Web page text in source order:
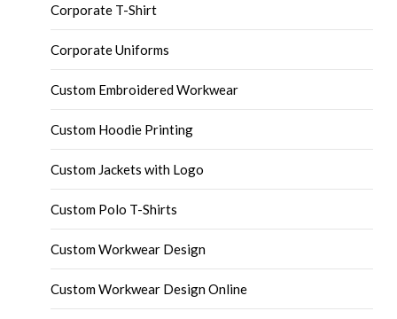
Corporate T-Shirt
Corporate Uniforms
Custom Embroidered Workwear
Custom Hoodie Printing
Custom Jackets with Logo
Custom Polo T-Shirts
Custom Workwear Design
Custom Workwear Design Online